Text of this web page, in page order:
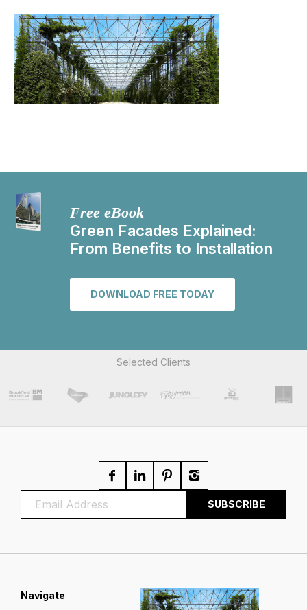
Free eBook
Green Facades Explained:
From Benefits to Installation
DOWNLOAD FREE TODAY
Selected Clients
Navigate